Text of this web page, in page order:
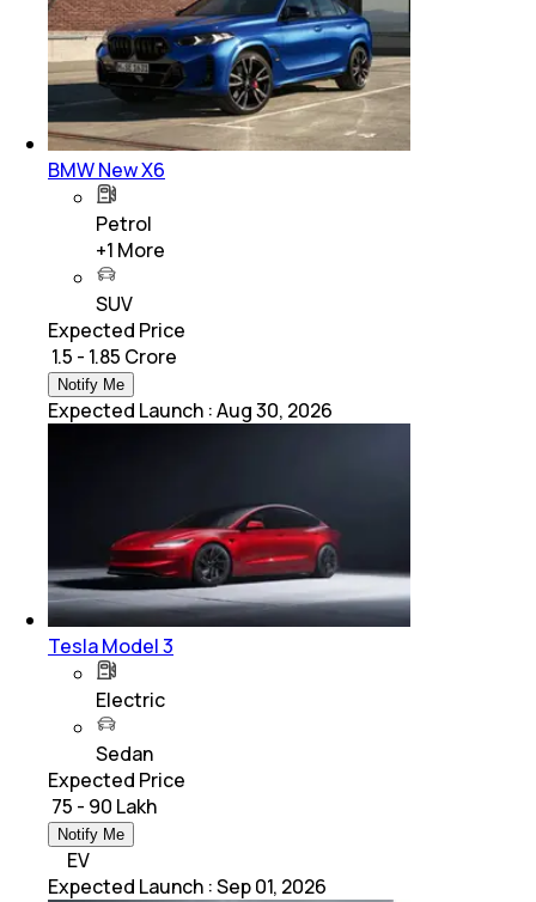
BMW New X6
Petrol
+1 More
SUV
Expected Price
₹ 1.5 - 1.85 Crore
Notify Me
Expected Launch :Aug 30, 2026
Tesla Model 3
Electric
Sedan
Expected Price
₹ 75 - 90 Lakh
Notify Me
EV
Expected Launch :Sep 01, 2026